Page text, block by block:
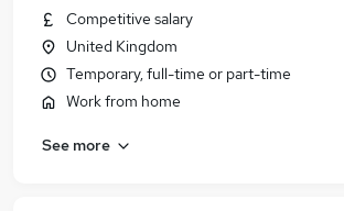
Competitive salary
United Kingdom
Temporary, full-time or part-time
Work from home
See more